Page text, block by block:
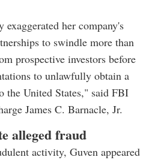
her company's
to swindle more than
prospective investors before
to unlawfully obtain a
the United States," said FBI
James C. Barnacle, Jr.
alleged fraud
activity, Guven appeared